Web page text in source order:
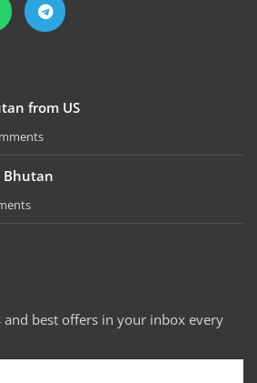
from US
Bhutan
and best offers in your inbox every